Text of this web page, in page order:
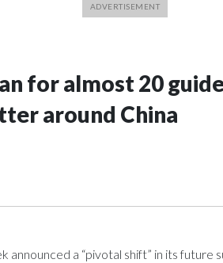
for almost 20
around China
a “pivotal shift” in its future